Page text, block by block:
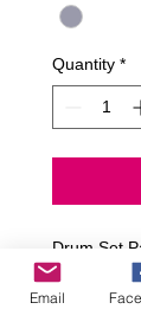
Quantity *
Drum Set
2 Tone
Email